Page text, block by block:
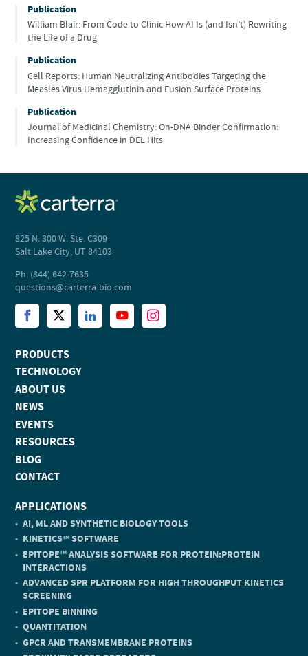
Publication
William Blair: From Code to Clinic How AI Is (and Isn’t) Rewriting
the Life of a Drug
Publication
Cell Reports: Human Neutralizing Antibodies Targeting the
Measles Virus Hemagglutinin and Fusion Surface Proteins
Publication
Journal of Medicinal Chemistry: On-DNA Binder Confirmation:
Increasing Confidence in DEL Hits
825 N. 300 W. Ste. C309
Salt Lake City, UT 84103
Ph: (844) 642-7635
questions@carterra-bio.com
PRODUCTS
TECHNOLOGY
ABOUT US
NEWS
EVENTS
RESOURCES
BLOG
CONTACT
APPLICATIONS
AI, ML AND SYNTHETIC BIOLOGY TOOLS
KINETICSTMSOFTWARE
EPITOPETMANALYSIS SOFTWARE FOR PROTEIN:PROTEIN
INTERACTIONS
ADVANCED SPR PLATFORM FOR HIGH THROUGHPUT KINETICS
SCREENING
EPITOPE BINNING
QUANTITATION
GPCR AND TRANSMEMBRANE PROTEINS